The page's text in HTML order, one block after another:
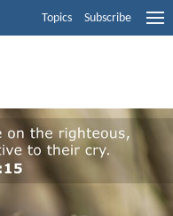
Topics Subscribe